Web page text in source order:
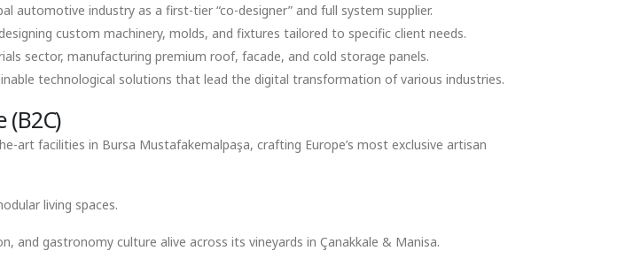
automotive industry as a first-tier “co-designer” and full system supplier.
custom machinery, molds, and fixtures tailored to specific client needs.
sector, manufacturing premium roof, facade, and cold storage panels.
technological solutions that lead the digital transformation of various industries.
(B2C)
art facilities in Bursa Mustafakemalpaşa, crafting Europe’s most exclusive artisan
living spaces.
and gastronomy culture alive across its vineyards in Çanakkale & Manisa.